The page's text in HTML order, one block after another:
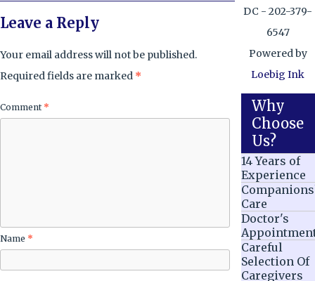
Leave a Reply
Your email address will not be published.
Required fields are marked *
Comment *
Name *
DC - 202-379-
6547
Powered by
Loebig Ink
Why
Choose
Us?
14 Years of
Experience
Care
Doctor's
Careful
Selection Of
Caregivers